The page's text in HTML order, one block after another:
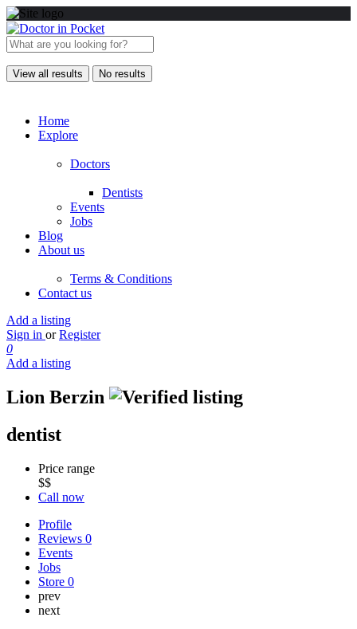
View all results No results
Home
Explore
Doctors
Dentists
Events
Jobs
Blog
About us
Terms & Conditions
Contact us
Add a listing
Sign in or Register
0
Add a listing
Lion Berzin
dentist
Price range
$$
Call now
Profile
Reviews 0
Events
Jobs
Store 0
prev
next